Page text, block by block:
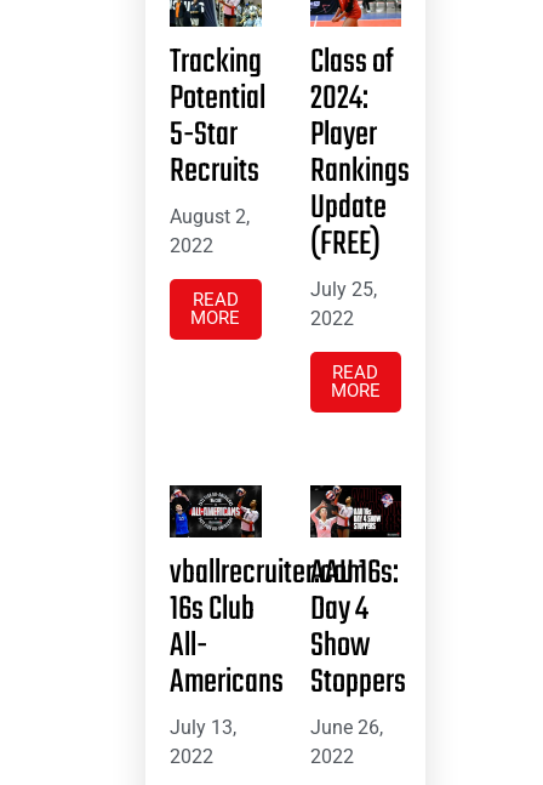
Tracking
Potential
5-Star
Recruits
August 2,
2022
READ
MORE
Class of
2024:
Player
Rankings
Update
(FREE)
July 25,
2022
READ
MORE
vballrecruiter.com
16s Club
All-
Americans
July 13,
2022
AAU 16s:
Day 4
Show
Stoppers
June 26,
2022